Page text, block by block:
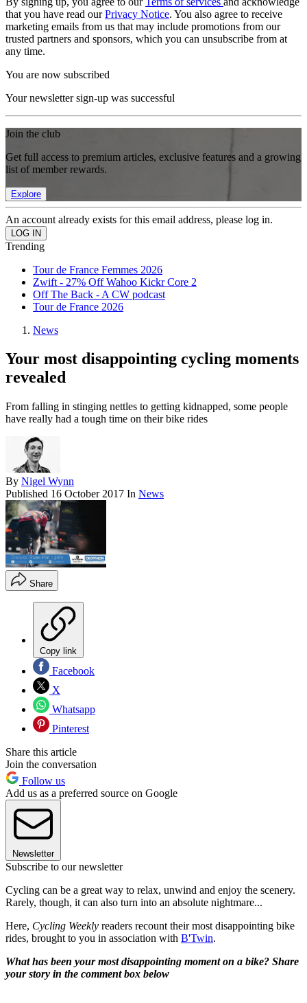
that you have read ourPrivacy Notice. You also agree to receive
marketing emails from us that may include promotions from our
trusted partners and sponsors, which you can unsubscribe from at
any time.
You are now subscribed
Your newsletter sign-up was successful
Join the club
Get full access to premium articles, exclusive features and a growing
list of member rewards.
Explore
An account already exists for this email address, please log in.
Trending
Tour de France Femmes 2026
Zwift - 27% Off Wahoo Kickr Core 2
Off The Back - A CW podcast
Tour de France 2026
News
Your most disappointing cycling moments
revealed
From falling in stinging nettles to getting kidnapped, some people
have really had a tough time on their bike rides
By Nigel Wynn
Published 16 October 2017 In News
Share
Copy link
Facebook
X
Whatsapp
Pinterest
Share this article
Join the conversation
Follow us
Add us as a preferred source on Google
Newsletter
Subscribe to our newsletter
Cycling can be a great way to relax, unwind and enjoy the scenery.
Rarely, though, it can also turn into an absolute nightmare...
Here, Cycling Weekly readers recount their most disappointing bike
rides, brought to you in association with B'Twin.
What has been your most disappointing moment on a bike? Share
your story in the comment box below